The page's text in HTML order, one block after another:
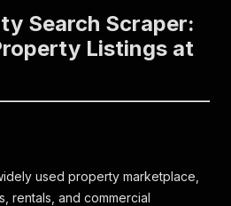
Search Scraper:
Listings at
used property marketplace,
rentals, and commercial